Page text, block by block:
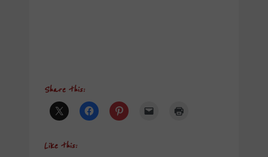
Share this:
Like this: